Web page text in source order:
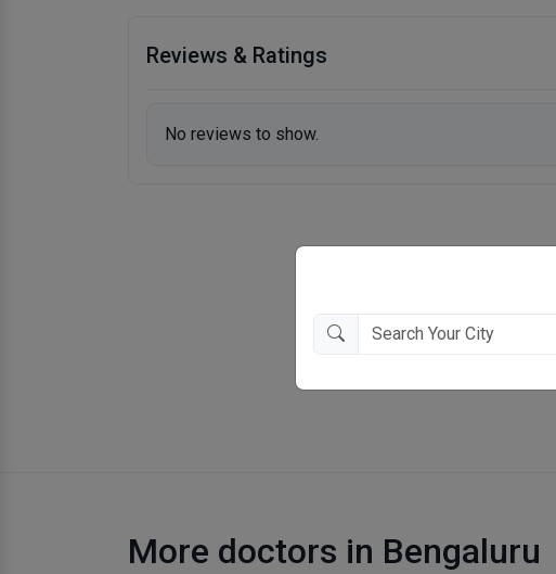
Reviews & Ratings
No reviews to show.
More doctors in Bengaluru